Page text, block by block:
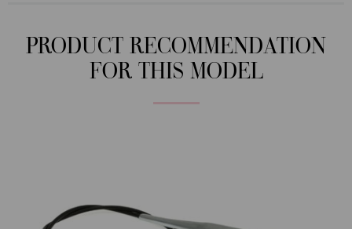
PRODUCT RECOMMENDATION
FOR THIS MODEL